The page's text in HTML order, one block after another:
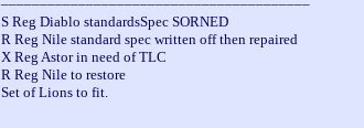
S Reg Diablo standardsSpec SORNED
R Reg Nile standard spec written off then repaired
X Reg Astor in need of TLC
R Reg Nile to restore
Set of Lions to fit.